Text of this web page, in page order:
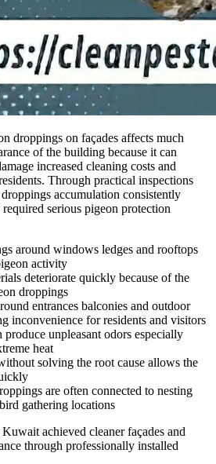
droppings on façades affects much
of the building because it can
increased cleaning costs and
Through practical inspections
accumulation consistently
serious pigeon protection
around windows ledges and rooftops
activity
deteriorate quickly because of the
droppings
entrances balconies and outdoor
inconvenience for residents and visitors
unpleasant odors especially
heat
solving the root cause allows the
are often connected to nesting
gathering locations
achieved cleaner façades and
through professionally installed